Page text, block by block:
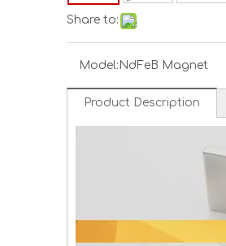
Share to:
Model: NdFeB Magnet
Product Description